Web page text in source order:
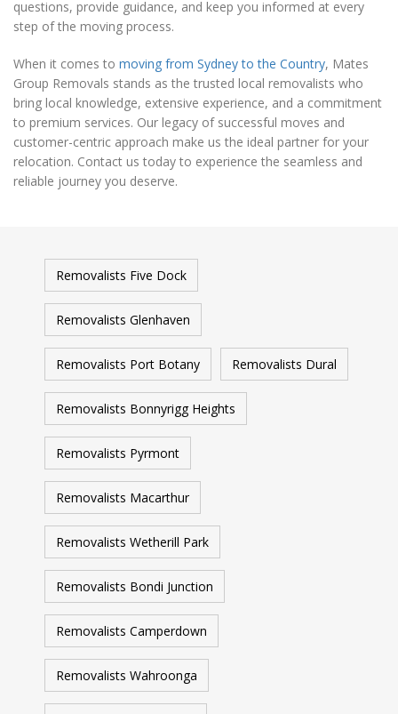
questions, provide guidance, and keep you informed at every
step of the moving process.
When it comes to moving from Sydney to the Country, Mates
Group Removals stands as the trusted local removalists who
bring local knowledge, extensive experience, and a commitment
to premium services. Our legacy of successful moves and
customer-centric approach make us the ideal partner for your
relocation. Contact us today to experience the seamless and
reliable journey you deserve.
Removalists Five Dock
Removalists Glenhaven
Removalists Port Botany Removalists Dural
Removalists Bonnyrigg Heights
Removalists Pyrmont
Removalists Macarthur
Removalists Wetherill Park
Removalists Bondi Junction
Removalists Camperdown
Removalists Wahroonga